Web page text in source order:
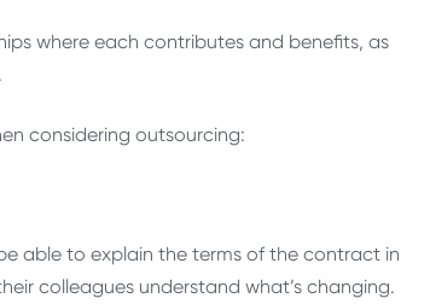
where each contributes and benefits, as
considering outsourcing:
able to explain the terms of the contract in
colleagues understand what’s changing.